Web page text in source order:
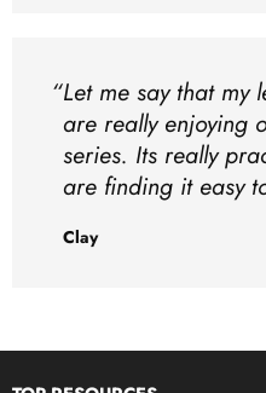
Let me say that my
are really enjoying
series. Its really
are finding it easy
Clay